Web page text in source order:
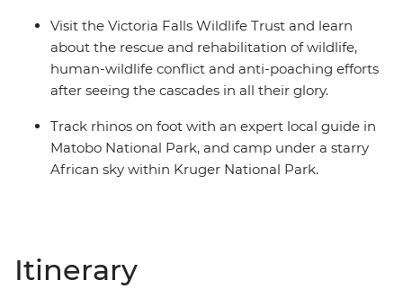
Visit the Victoria Falls Wildlife Trust and learn
about the rescue and rehabilitation of wildlife,
human-wildlife conflict and anti-poaching efforts
after seeing the cascades in all their glory.
Track rhinos on foot with an expert local guide in
Matobo National Park, and camp under a starry
African sky within Kruger National Park.
Itinerary